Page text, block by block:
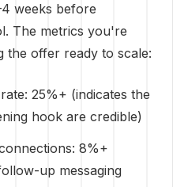
weeks before
The metrics you're
the offer ready to scale:
25%+ (indicates the
hook are credible)
8%+
up messaging